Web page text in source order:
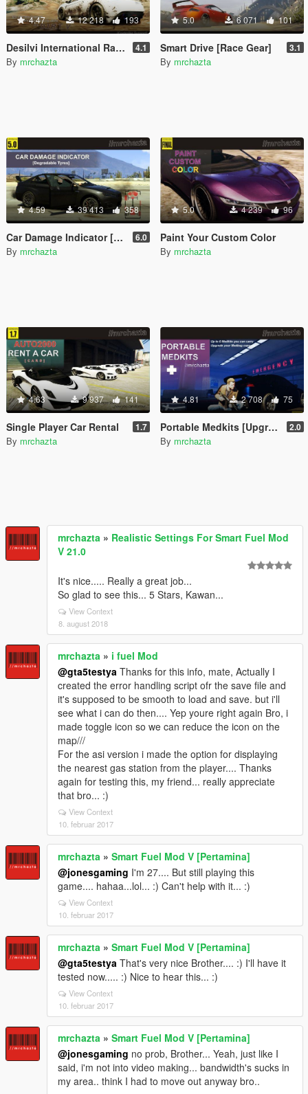
4.47 12 218 193
Desilvi International Rally Tournament [D.I.R.T.] 4.1
By mrchazta
5.0 6 071 101
Smart Drive [Race Gear] 3.1
By mrchazta
4.59 39 413 358
Car Damage Indicator [Degradable Tyres] 6.0
By mrchazta
5.0 4 239 96
Paint Your Custom Color
By mrchazta
4.63 9 937 141
Single Player Car Rental 1.7
By mrchazta
4.81 2 708 75
Portable Medkits [Upgradable] 2.0
By mrchazta
mrchazta » Realistic Settings For Smart Fuel Mod
V 21.0
It's nice..... Really a great job...
So glad to see this... 5 Stars, Kawan...
View Context
8. august 2018
mrchazta » i fuel Mod
@gta5testya Thanks for this info, mate, Actually I
created the error handling script ofr the save file and
it's supposed to be smooth to load and save. but i'll
see what i can do then.... Yep youre right again Bro, i
made toggle icon so we can reduce the icon on the
map///
For the asi version i made the option for displaying
the nearest gas station from the player.... Thanks
again for testing this, my friend... really appreciate
that bro... :)
View Context
10. februar 2017
mrchazta » Smart Fuel Mod V [Pertamina]
@jonesgaming I'm 27.... But still playing this
game.... hahaa...lol... :) Can't help with it... :)
View Context
10. februar 2017
mrchazta » Smart Fuel Mod V [Pertamina]
@gta5testya That's very nice Brother.... :) I'll have it
tested now..... :) Nice to hear this... :)
View Context
10. februar 2017
mrchazta » Smart Fuel Mod V [Pertamina]
@jonesgaming no prob, Brother... Yeah, just like I
said, i'm not into video making... bandwidth's sucks in
my area.. think I had to move out anyway bro..